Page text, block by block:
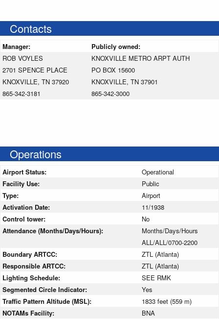
Contacts
Manager:
Publicly owned:
ROB VOYLES
2701 SPENCE PLACE
KNOXVILLE, TN 37920
865-342-3181
KNOXVILLE METRO ARPT AUTH
PO BOX 15600
KNOXVILLE, TN 37901
865-342-3000
Operations
Airport Status:
Operational
Facility Use:
Public
Type:
Airport
Activation Date:
11/1938
Control tower:
No
Attendance (Months/Days/Hours):
Months/Days/Hours
ALL/ALL/0700-2200
Boundary ARTCC:
ZTL (Atlanta)
Responsible ARTCC:
ZTL (Atlanta)
Lighting Schedule:
SEE RMK
Segmented Circle Indicator:
Yes
Traffic Pattern Altitude (MSL):
1833 feet (559 m)
NOTAMs Facility:
BNA